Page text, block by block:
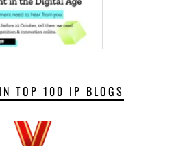
TOP 100 IP BLOGS